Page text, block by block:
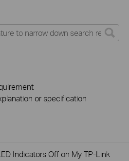
or specification
Indicators Off on My TP-Link